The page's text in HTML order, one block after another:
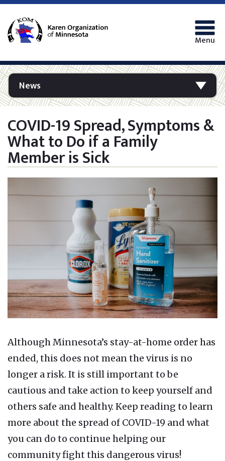
Menu
News
COVID-19 Spread, Symptoms &
What to Do if a Family
Member is Sick
Although Minnesota’s stay-at-home order has
ended, this does not mean the virus is no
longer a risk. It is still important to be
cautious and take action to keep yourself and
others safe and healthy. Keep reading to learn
more about the spread of COVID-19 and what
you can do to continue helping our
community fight this dangerous virus!